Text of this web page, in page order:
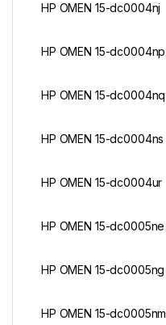
HP OMEN 15-dc0004nj
HP OMEN 15-dc0004np
HP OMEN 15-dc0004nq
HP OMEN 15-dc0004ns
HP OMEN 15-dc0004ur
HP OMEN 15-dc0005ne
HP OMEN 15-dc0005ng
HP OMEN 15-dc0005nm